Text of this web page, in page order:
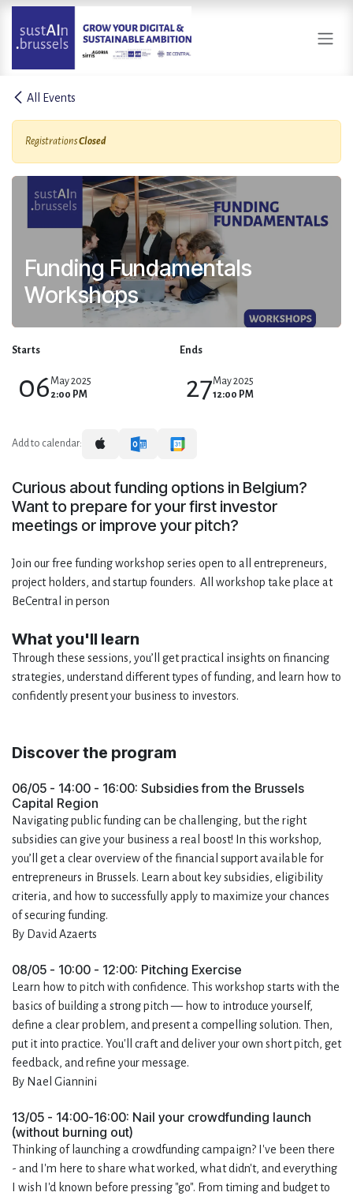
Skip to Content
All Events
RegistrationsClosed
Funding Fundamentals
Workshops
Starts
06May 2025
2:00 PM
Ends
27May 2025
12:00 PM
Add to calendar:
Curious about funding options in Belgium?
Want to prepare for your first investor
meetings or improve your pitch?
Join our free funding workshop series open to all entrepreneurs,
project holders, and startup founders. All workshop take place at
BeCentral in person
What you'll learn
Through these sessions, you’ll get practical insights on financing
strategies, understand different types of funding, and learn how to
confidently present your business to investors.
Discover the program
06/05 - 14:00 - 16:00: Subsidies from the Brussels
Capital Region
Navigating public funding can be challenging, but the right
subsidies can give your business a real boost! In this workshop,
you’ll get a clear overview of the financial support available for
entrepreneurs in Brussels. Learn about key subsidies, eligibility
criteria, and how to successfully apply to maximize your chances
of securing funding.
By David Azaerts
08/05 - 10:00 - 12:00: Pitching Exercise
Learn how to pitch with confidence. This workshop starts with the
basics of building a strong pitch — how to introduce yourself,
define a clear problem, and present a compelling solution. Then,
put it into practice. You'll craft and deliver your own short pitch, get
feedback, and refine your message.
By Nael Giannini
13/05 - 14:00-16:00: Nail your crowdfunding launch
(without burning out)
Thinking of launching a crowdfunding campaign? I've been there
- and I'm here to share what worked, what didn't, and everything
I wish I'd known before pressing "go". From timing and budget to